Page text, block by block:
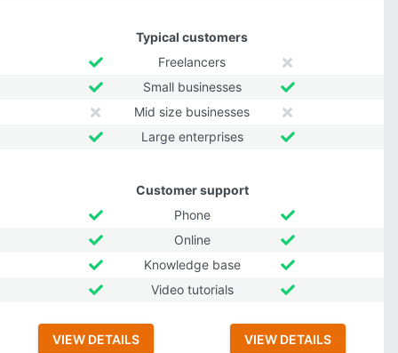
Typical customers
Freelancers
Small businesses
Mid size businesses
Large enterprises
Customer support
Phone
Online
Knowledge base
Video tutorials
VIEW DETAILS VIEW DETAILS